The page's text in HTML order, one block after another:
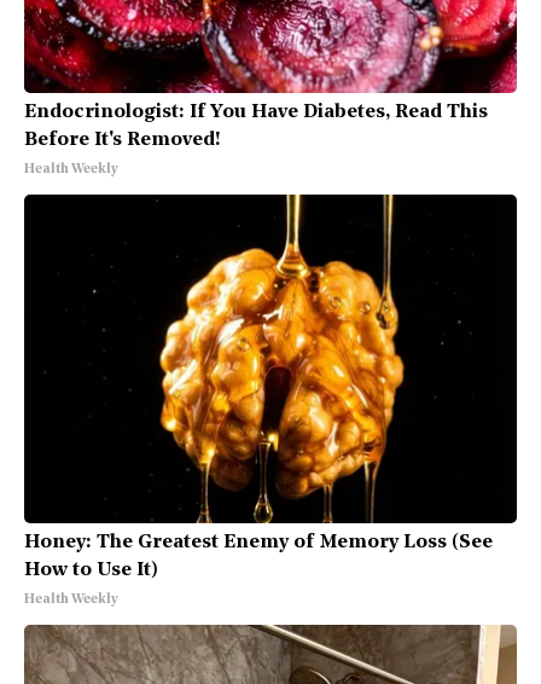
Endocrinologist: If You Have Diabetes, Read This
Before It's Removed!
Health Weekly
Honey: The Greatest Enemy of Memory Loss (See
How to Use It)
Health Weekly